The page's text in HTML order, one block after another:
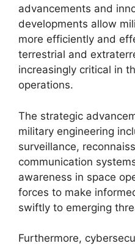
advancements and
developments allow
more efficiently and
terrestrial and
increasingly critical in
operations.
The strategic
military engineering
surveillance,
communication
awareness in space
forces to make
swiftly to emerging
Furthermore,